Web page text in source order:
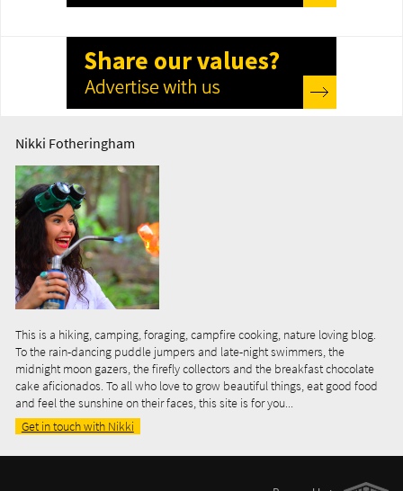
Nikki Fotheringham
This is a hiking, camping, foraging, campfire cooking, nature loving blog.
To the rain-dancing puddle jumpers and late-night swimmers, the
midnight moon gazers, the firefly collectors and the breakfast chocolate
cake aficionados. To all who love to grow beautiful things, eat good food
and feel the sunshine on their faces, this site is for you...
Get in touch with Nikki